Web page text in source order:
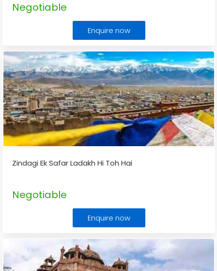
Negotiable
Enquire now
Zindagi Ek Safar Ladakh Hi Toh Hai
Negotiable
Enquire now